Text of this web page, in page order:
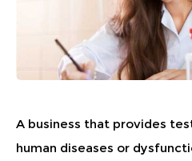
A business that provides
human diseases or